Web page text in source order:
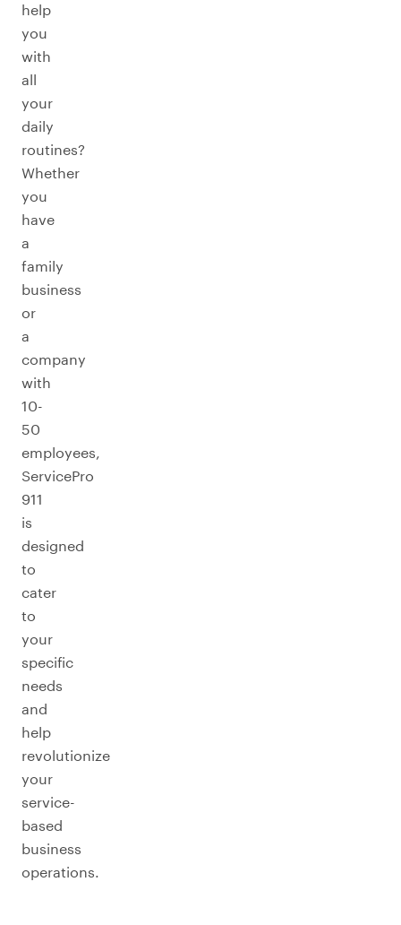
help
you
with
all
your
daily
routines?
Whether
you
have
a
family
business
or
a
company
with
10-
50
employees,
ServicePro
911
is
designed
to
cater
to
your
specific
needs
and
help
revolutionize
your
service-
based
business
operations.